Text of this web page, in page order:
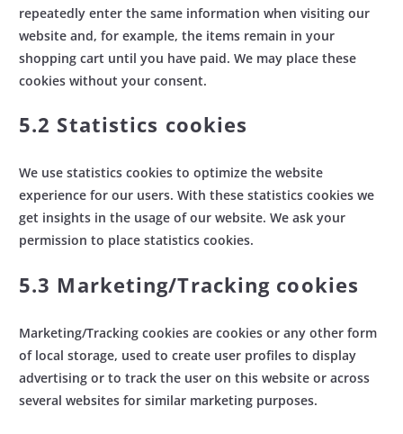
repeatedly enter the same information when visiting our
website and, for example, the items remain in your
shopping cart until you have paid. We may place these
cookies without your consent.
5.2 Statistics cookies
We use statistics cookies to optimize the website
experience for our users. With these statistics cookies we
get insights in the usage of our website. We ask your
permission to place statistics cookies.
5.3 Marketing/Tracking cookies
Marketing/Tracking cookies are cookies or any other form
of local storage, used to create user profiles to display
advertising or to track the user on this website or across
several websites for similar marketing purposes.